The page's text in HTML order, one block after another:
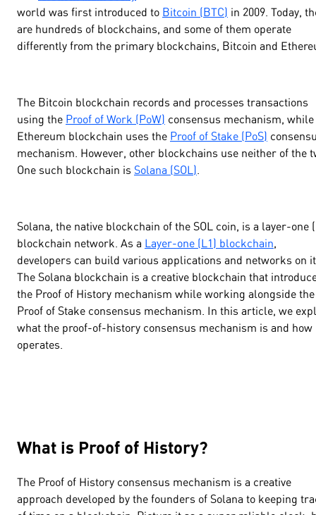
world was first introduced to Bitcoin (BTC) in 2009. Today,
are hundreds of blockchains, and some of them operate
differently from the primary blockchains, Bitcoin and
The Bitcoin blockchain records and processes transactions
using the Proof of Work (PoW) consensus mechanism,
Ethereum blockchain uses the Proof of Stake (PoS)
mechanism. However, other blockchains use neither of the
One such blockchain is Solana (SOL)
Solana, the native blockchain of the SOL coin, is a layer-one
blockchain network. As a Layer-one (L1) blockchain,
developers can build various applications and networks on
The Solana blockchain is a creative blockchain that
the Proof of History mechanism while working alongside the
Proof of Stake consensus mechanism. In this article, we
what the proof-of-history consensus mechanism is and how
operates.
What is Proof of History?
The Proof of History consensus mechanism is a creative
approach developed by the founders of Solana to keeping